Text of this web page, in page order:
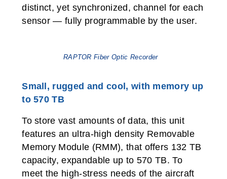
distinct, yet synchronized, channel for each
sensor — fully programmable by the user.
RAPTOR Fiber Optic Recorder
Small, rugged and cool, with memory up
to 570 TB
To store vast amounts of data, this unit
features an ultra-high density Removable
Memory Module (RMM), that offers 132 TB
capacity, expandable up to 570 TB. To
meet the high-stress needs of the aircraft